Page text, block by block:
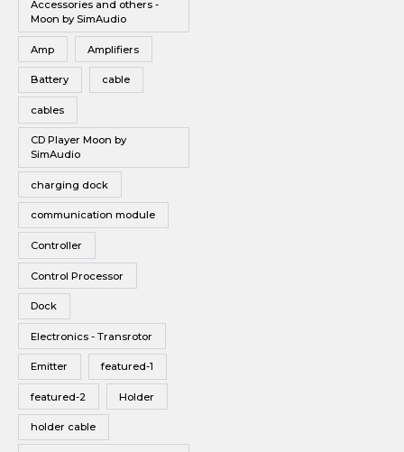
Vinyl
Wireless Speakers
Accessories and others -
Moon by SimAudio
Amp Amplifiers
Battery cable
cables
CD Player Moon by
SimAudio
charging dock
communication module
Controller
Control Processor
Dock
Electronics - Transrotor
Emitter featured-1
featured-2 Holder
holder cable